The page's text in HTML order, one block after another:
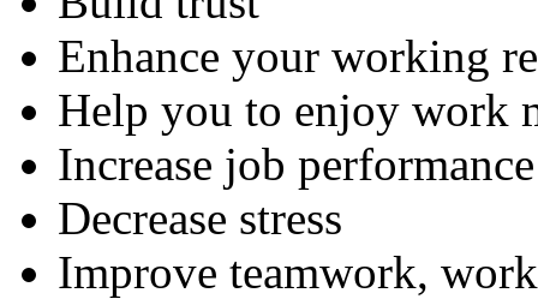
Enhance your working
Help you to enjoy work
Increase job performance
Decrease stress
Improve teamwork,